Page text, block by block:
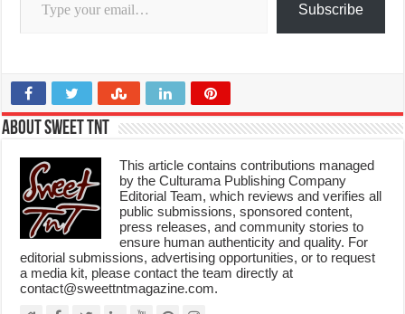
Subscribe
About Sweet TnT
This article contains contributions managed
by the Culturama Publishing Company
Editorial Team, which reviews and verifies all
public submissions, sponsored content,
press releases, and community stories to
ensure human authenticity and quality. For
editorial submissions, advertising opportunities, or to request
a media kit, please contact the team directly at
contact@sweettntmagazine.com.